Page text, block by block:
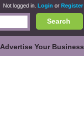
Not logged in. Login or Register
Search
Advertise Your Business